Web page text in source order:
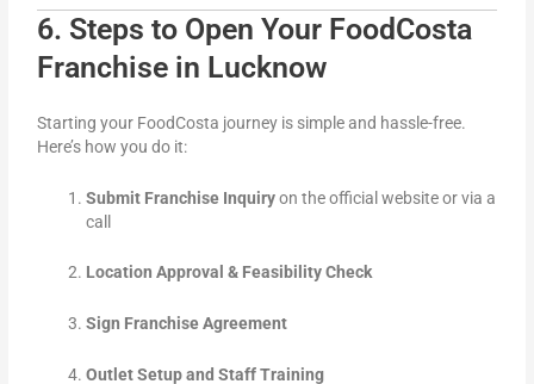
6. Steps to Open Your FoodCosta
Franchise in Lucknow
Starting your FoodCosta journey is simple and hassle-free.
Here’s how you do it:
Submit Franchise Inquiryon the official website or via a
call
Location Approval & Feasibility Check
Sign Franchise Agreement
Outlet Setup and Staff Training